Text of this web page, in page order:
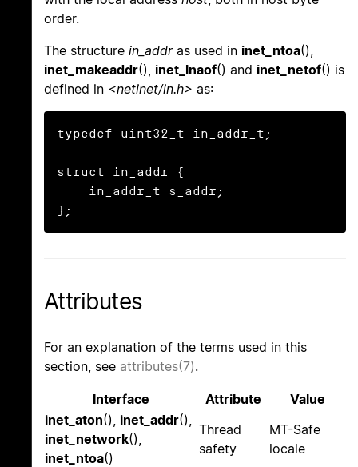
order.
The structure in_addras used in inet_ntoa(),
inet_makeaddr(), inet_lnaof() and inet_netof() is
defined in <netinet/in.h> as:
typedef uint32_t in_addr_t;
struct in_addr {
};
Attributes
For an explanation of the terms used in this
section, see attributes(7).
Interface Attribute
Value
inet_aton(), inet_addr(),
inet_network(),
inet_ntoa()
Thread
safety
MT-Safe
locale